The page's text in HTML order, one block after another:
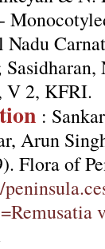
Nadu
V 2, KFRI.
:
Arun
Flora of